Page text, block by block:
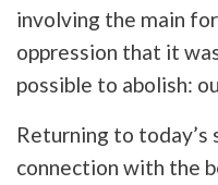
involving the main
oppression that it
possible to abolish:
Returning to
connection with the